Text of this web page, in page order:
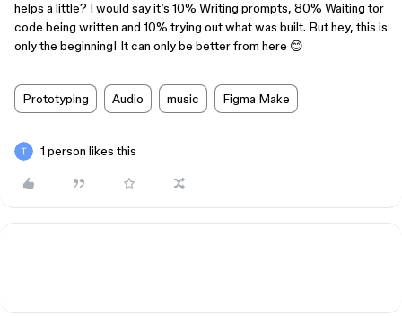
helps a little? I would say it’s 10% Writing prompts, 80% Waiting tor
code being written and 10% trying out what was built. But hey, this is
only the beginning! It can only be better from here 😊
Prototyping Audio music Figma Make
1 person likes this